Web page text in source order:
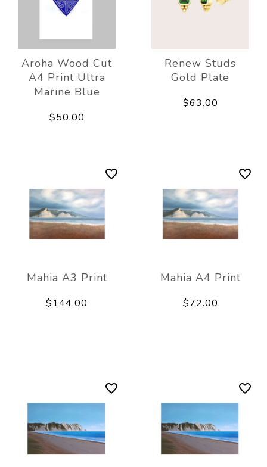
Aroha Wood Cut
A4 Print Ultra
Marine Blue
$50.00
Renew Studs
Gold Plate
$63.00
Mahia A3 Print
$144.00
Mahia A4 Print
$72.00